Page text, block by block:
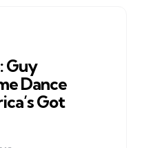
Guy
Dance
Got